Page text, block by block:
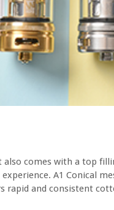
comes with a top
A1 Conical
rapid and consistent